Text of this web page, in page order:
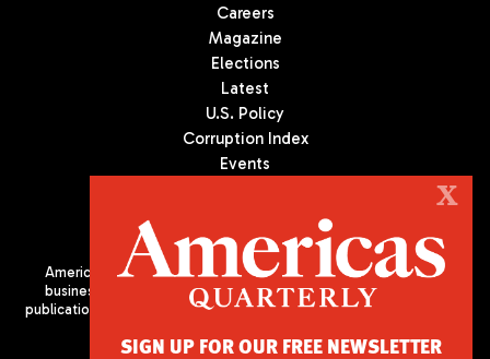
Careers
Magazine
Elections
Latest
U.S. Policy
Corruption Index
Events
Americas Quarterly (AQ) is the premier publication on politics,
business, and culture in Latin America. We are an independent
publication of the Americas Society/Council of the Americas, based
X
SIGN UP FOR OUR FREE NEWSLETTER